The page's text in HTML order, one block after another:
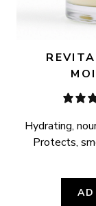
Hydrating,
Protects,